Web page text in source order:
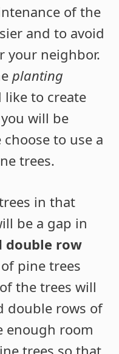
of the
and to avoid
your neighbor.
planting
to create
will be
to use a
trees.
in that
be a gap in
double row
pine trees
the trees will
double rows of
enough room
trees so that